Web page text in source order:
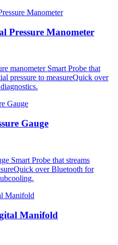
Pressure Manometer
manometer Smart Probe that
pressure to measureQuick over
Gauge
Smart Probe that streams
over Bluetooth for
Manifold